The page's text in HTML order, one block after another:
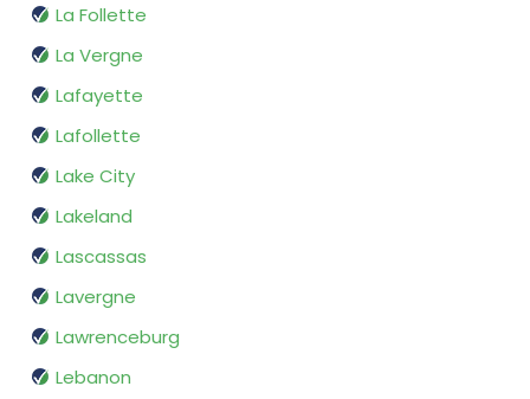
La Follette
La Vergne
Lafayette
Lafollette
Lake City
Lakeland
Lascassas
Lavergne
Lawrenceburg
Lebanon